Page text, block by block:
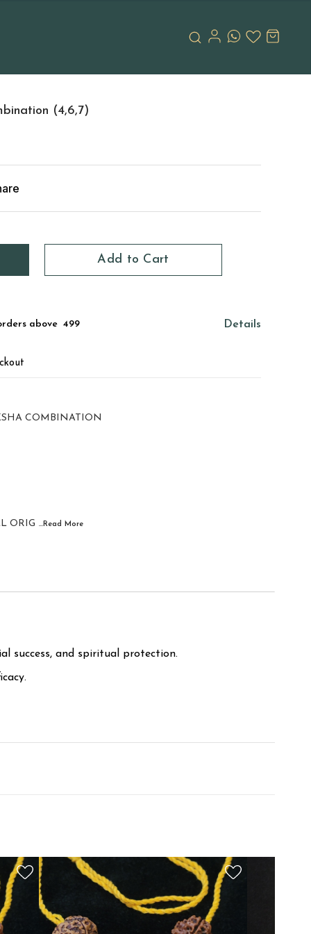
(4,6,7)
Add to Cart
above ₹ 499 Details
COMBINATION
ORIG ...Read More
success, and spiritual protection.